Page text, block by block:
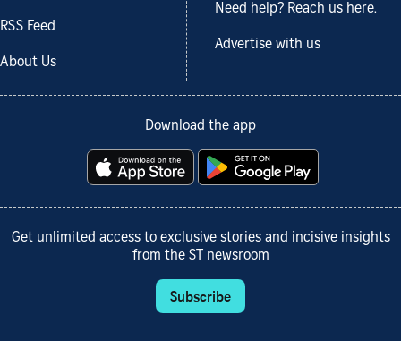
RSS Feed
About Us
Need help? Reach us here.
Advertise with us
Download the app
Get unlimited access to exclusive stories and incisive insights
from the ST newsroom
Subscribe